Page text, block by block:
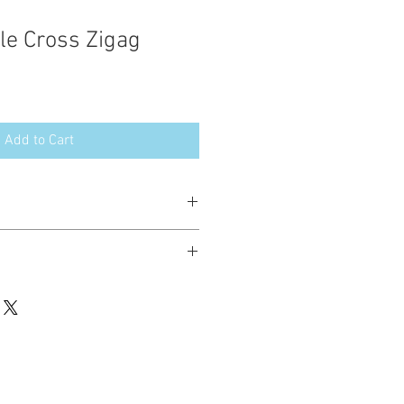
Cross Zigag
Add to Cart
stitch these items for personal use